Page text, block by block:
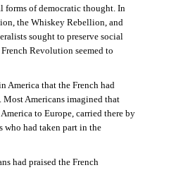
forms of democratic thought. In
the Whiskey Rebellion, and
sought to preserve social
Revolution seemed to
America that the French had
Americans imagined that
to Europe, carried there by
who had taken part in the
had praised the French